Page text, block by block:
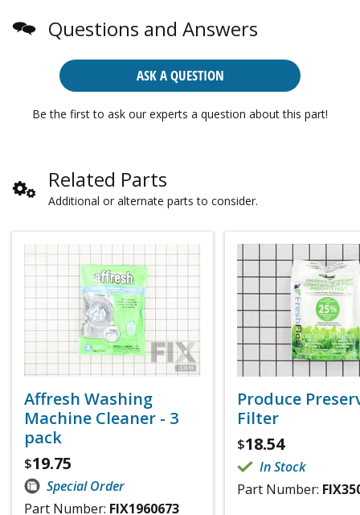
Questions and Answers
ASK A QUESTION
Be the first to ask our experts a question about this part!
Related Parts
Additional or alternate parts to consider.
Affresh Washing
Machine Cleaner - 3
pack
$19.75
Special Order
Part Number: FIX1960673
Produce
Filter
$18.54
In Stock
Part Number: